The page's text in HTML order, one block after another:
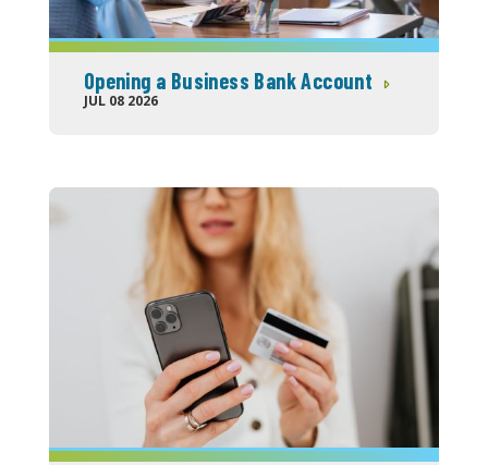
Opening a Business Bank Account
JUL 08 2026